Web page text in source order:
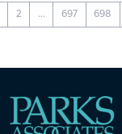
2 ... 697 698